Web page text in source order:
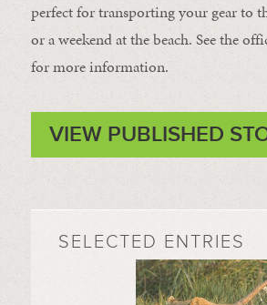
perfect for transporting your gear to
or a weekend at the beach. See the
for more information.
VIEW PUBLISHED
SELECTED ENTRIES